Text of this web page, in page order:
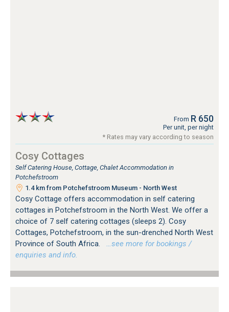
From R 650
Per unit, per night
* Rates may vary according to season
Cosy Cottages
Self Catering House, Cottage, Chalet Accommodation in
Potchefstroom
1.4 km from Potchefstroom Museum - North West
Cosy Cottage offers accommodation in self catering
cottages in Potchefstroom in the North West. We offer a
choice of 7 self catering cottages (sleeps 2). Cosy
Cottages, Potchefstroom, in the sun-drenched North West
Province of South Africa.
…see more for bookings /
enquiries and info.